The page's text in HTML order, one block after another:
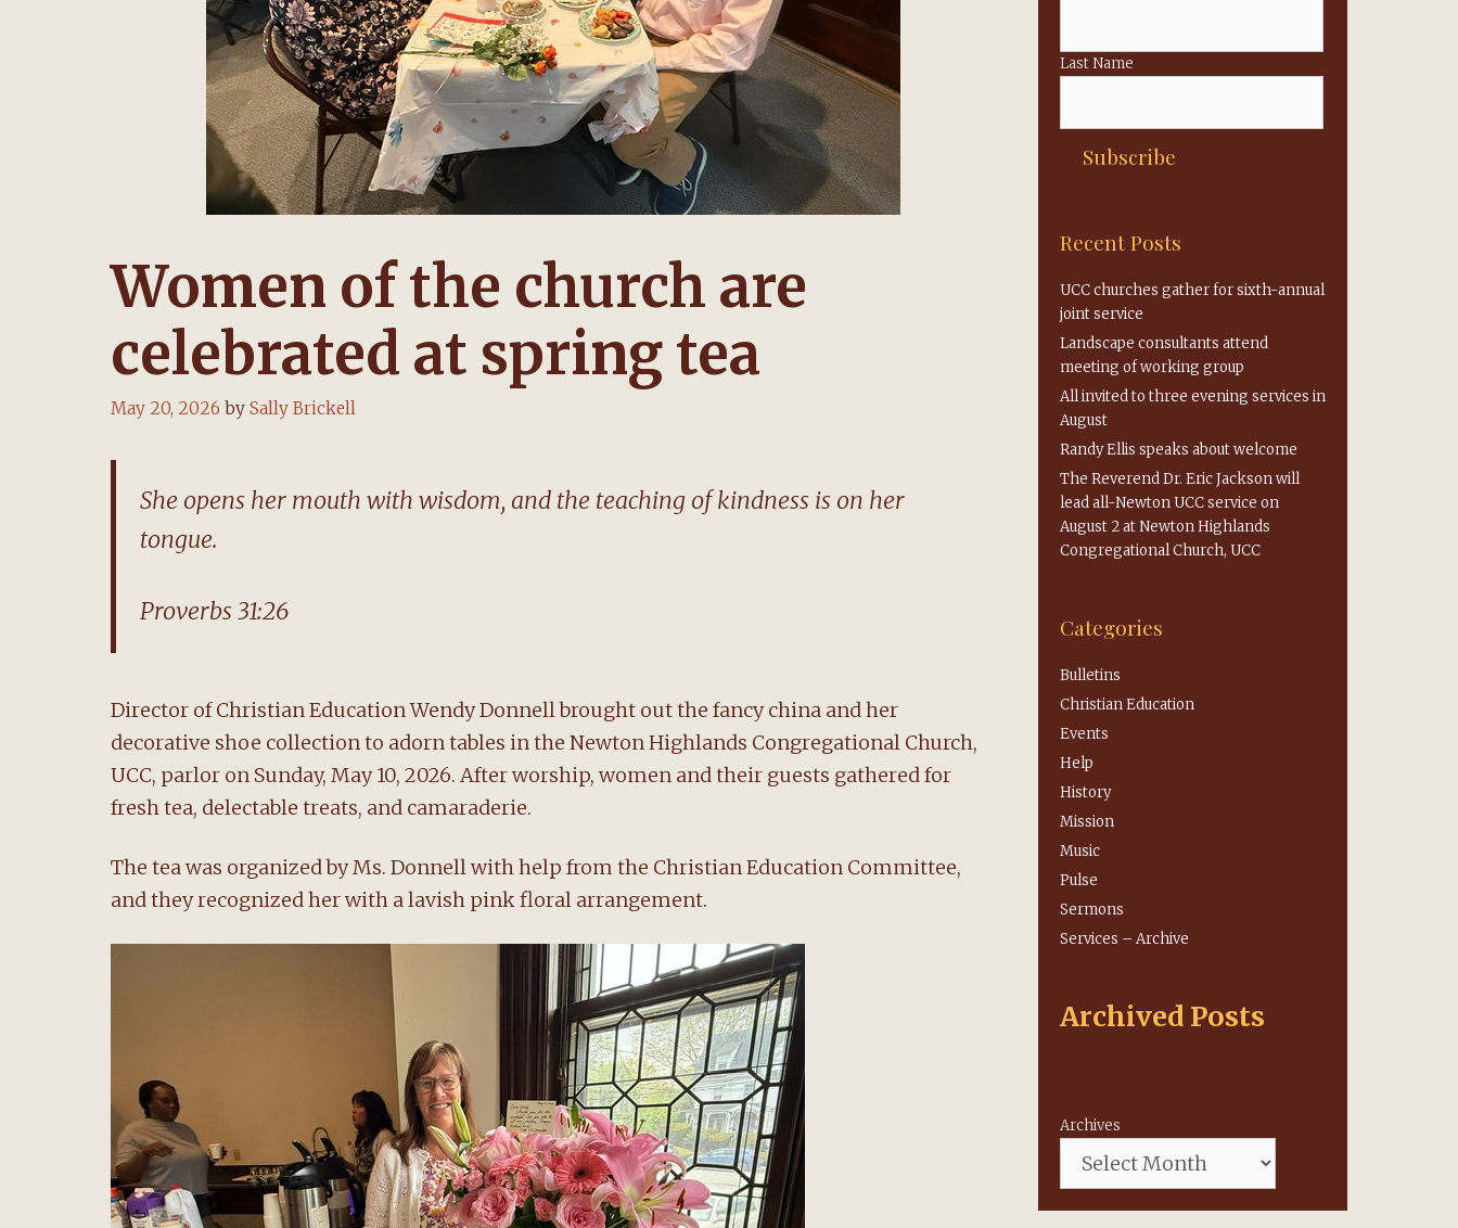
Women of the church are
celebrated at spring tea
May 20, 2026 by Sally Brickell
She opens her mouth with wisdom, and the teaching of kindness is on her
tongue.
Proverbs 31:26
Director of Christian Education Wendy Donnell brought out the fancy china and her
decorative shoe collection to adorn tables in the Newton Highlands Congregational Church,
UCC, parlor on Sunday, May 10, 2026. After worship, women and their guests gathered for
fresh tea, delectable treats, and camaraderie.
The tea was organized by Ms. Donnell with help from the Christian Education Committee,
and they recognized her with a lavish pink floral arrangement.
Last Name
Recent Posts
UCC churches gather for sixth-annual
joint service
Landscape consultants attend
meeting of working group
All invited to three evening services in
August
Randy Ellis speaks about welcome
The Reverend Dr. Eric Jackson will
lead all-Newton UCC service on
August 2 at Newton Highlands
Congregational Church, UCC
Categories
Bulletins
Christian Education
Events
Help
History
Mission
Music
Pulse
Sermons
Services – Archive
Archived Posts
Archives